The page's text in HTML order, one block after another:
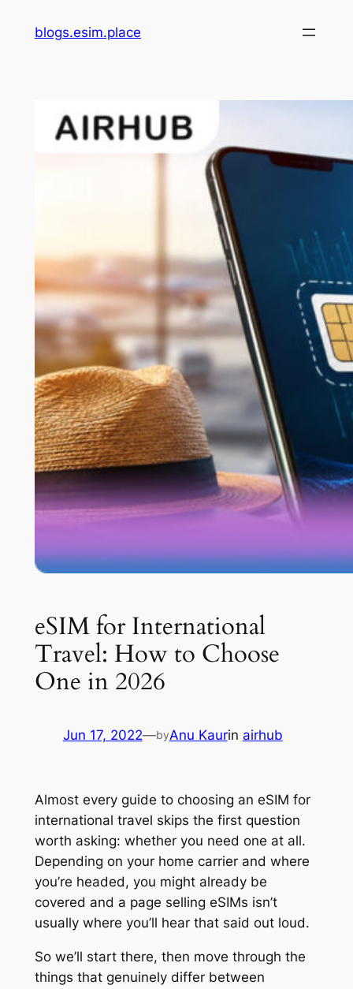
blogs.esim.place
eSIM for International
Travel: How to Choose
One in 2026
Jun 17, 2022—byAnu Kaurin airhub
Almost every guide to choosing an eSIM for
international travel skips the first question
worth asking: whether you need one at all.
Depending on your home carrier and where
you’re headed, you might already be
covered and a page selling eSIMs isn’t
usually where you’ll hear that said out loud.
So we’ll start there, then move through the
things that genuinely differ between